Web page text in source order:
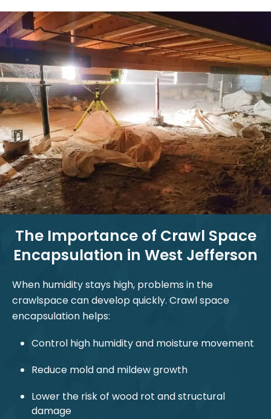
The Importance of Crawl Space
Encapsulation in West Jefferson
When humidity stays high, problems in the
crawlspace can develop quickly. Crawl space
encapsulation helps:
Control high humidity and moisture movement
Reduce mold and mildew growth
Lower the risk of wood rot and structural
damage